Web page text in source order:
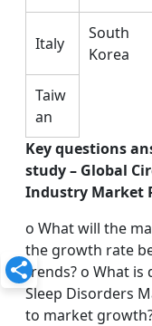
Italy
South
Korea
Taiw
an
Key questions
study – Global
Industry Market
o What will the
the growth rate
trends? o What is
Sleep Disorders
to market